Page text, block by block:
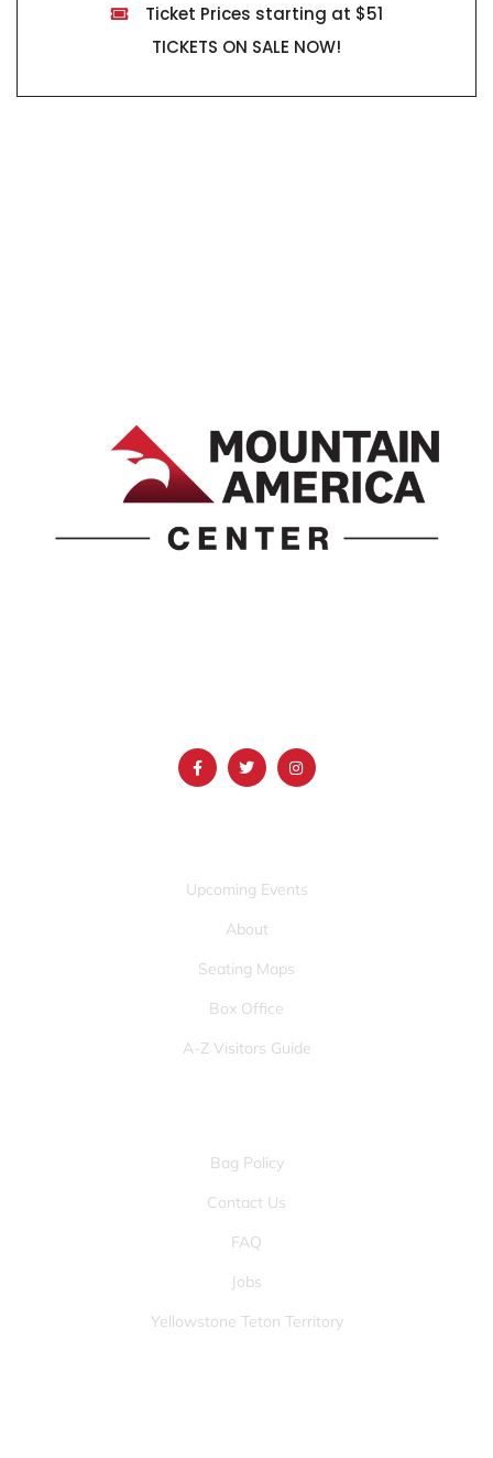
Ticket Prices starting at $51
TICKETS ON SALE NOW!
Upcoming Events
About
Seating Maps
Box Office
A-Z Visitors Guide
Bag Policy
Contact Us
FAQ
Jobs
Yellowstone Teton Territory